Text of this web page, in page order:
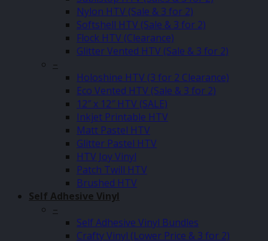
Nylon HTV (Sale & 3 for 2)
Softshell HTV (Sale & 3 for 2)
Flock HTV (Clearance)
Glitter Vented HTV (Sale & 3 for 2)
–
Holoshine HTV (3 for 2 Clearance)
Eco Vented HTV (Sale & 3 for 2)
12″ x 12″ HTV (SALE)
Inkjet Printable HTV
Matt Pastel HTV
Glitter Pastel HTV
HTV Joy Vinyl
Patch Twill HTV
Brushed HTV
Self Adhesive Vinyl
–
Self Adhesive Vinyl Bundles
Crafty Vinyl (Lower Price & 3 for 2)